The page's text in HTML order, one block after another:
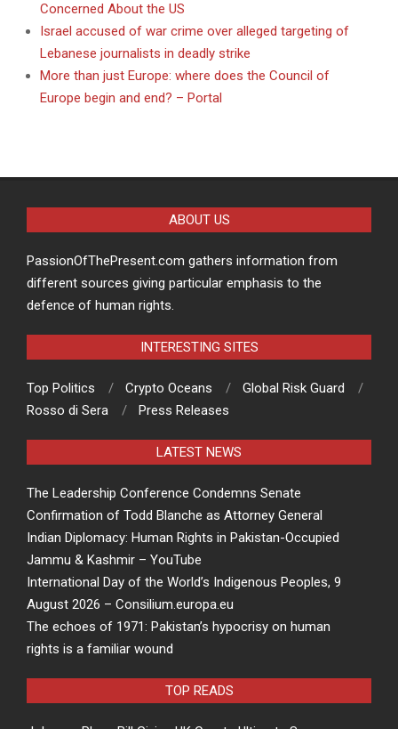
Concerned About the US
Israel accused of war crime over alleged targeting of
Lebanese journalists in deadly strike
More than just Europe: where does the Council of
Europe begin and end? – Portal
ABOUT US
PassionOfThePresent.com gathers information from
different sources giving particular emphasis to the
defence of human rights.
INTERESTING SITES
Top Politics Crypto Oceans
Global Risk Guard
Rosso di Sera
Press Releases
LATEST NEWS
The Leadership Conference Condemns Senate
Confirmation of Todd Blanche as Attorney General
Indian Diplomacy: Human Rights in Pakistan-Occupied
Jammu & Kashmir – YouTube
International Day of the World’s Indigenous Peoples, 9
August 2026 – Consilium.europa.eu
The echoes of 1971: Pakistan’s hypocrisy on human
rights is a familiar wound
TOP READS